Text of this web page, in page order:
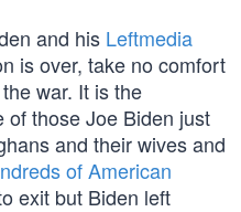
and his Leftmedia
is over, take no comfort
war. It is the
of those Joe Biden just
and their wives and
of American
exit but Biden left